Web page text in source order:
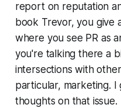
report on reputation
book Trevor, you give
where you see PR as
you're talking there a
intersections with
particular, marketing. I
thoughts on that issue.